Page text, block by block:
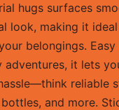
hugs surfaces
look, making it
belongings.
adventures, it lets
reliable
and more.